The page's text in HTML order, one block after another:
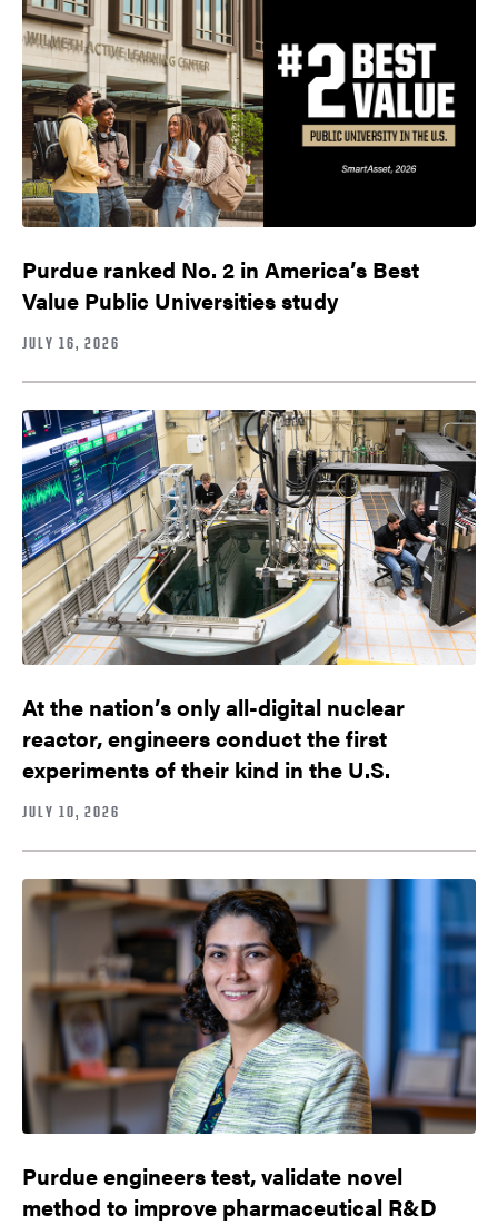
Purdue ranked No. 2 in America’s Best
Value Public Universities study
JULY 16, 2026
At the nation’s only all-digital nuclear
reactor, engineers conduct the first
experiments of their kind in the U.S.
JULY 10, 2026
Purdue engineers test, validate novel
method to improve pharmaceutical R&D